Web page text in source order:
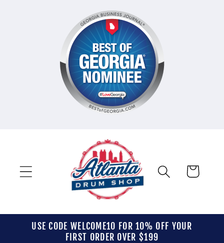
Cart
USE CODE WELCOME10 FOR 10% OFF YOUR
FIRST ORDER OVER $199